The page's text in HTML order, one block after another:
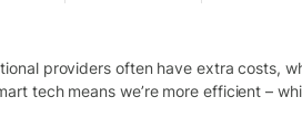
providers often have extra costs,
tech means we’re more efficient –